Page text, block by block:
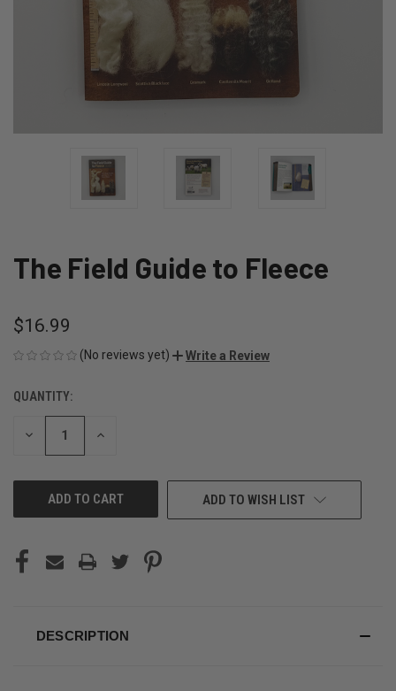
The Field Guide to Fleece
$16.99
(No reviews yet) Write a Review
CURRENT
STOCK:
QUANTITY:
DECREASE INCREASE
ADD TO WISH LIST
DESCRIPTION